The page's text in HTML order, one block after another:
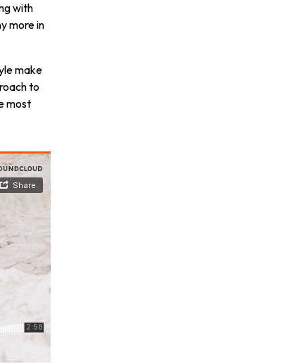
with
more in
make
to
most